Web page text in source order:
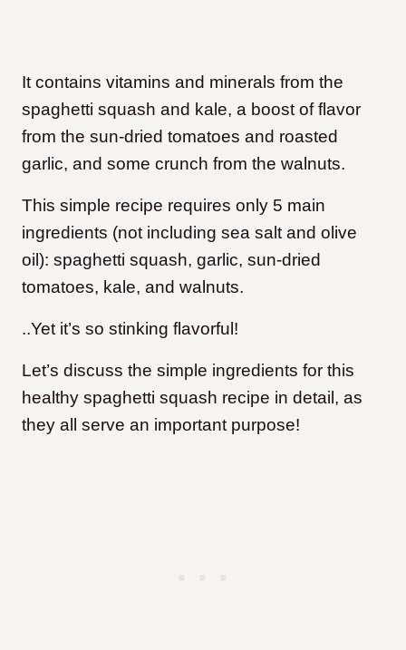
It contains vitamins and minerals from the
spaghetti squash and kale, a boost of flavor
from the sun-dried tomatoes and roasted
garlic, and some crunch from the walnuts.
This simple recipe requires only 5 main
ingredients (not including sea salt and olive
oil): spaghetti squash, garlic, sun-dried
tomatoes, kale, and walnuts.
..Yet it’s so stinking flavorful!
Let’s discuss the simple ingredients for this
healthy spaghetti squash recipe in detail, as
they all serve an important purpose!